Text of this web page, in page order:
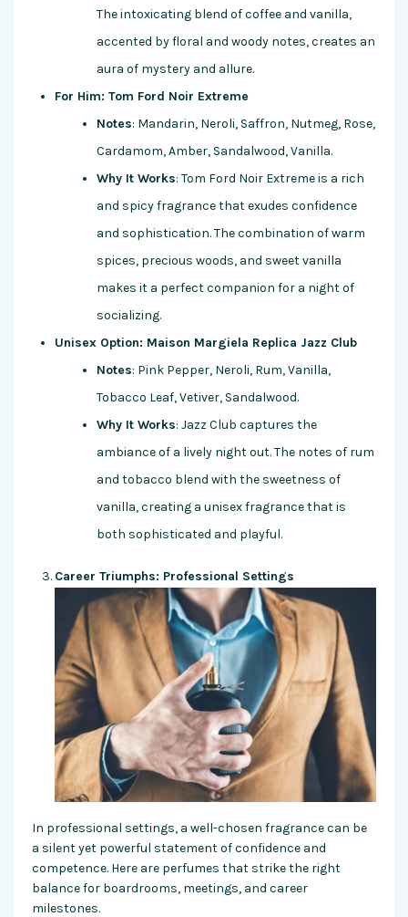
The intoxicating blend of coffee and vanilla,
accented by floral and woody notes, creates an
aura of mystery and allure.
For Him: Tom Ford Noir Extreme
Notes: Mandarin, Neroli, Saffron, Nutmeg, Rose,
Cardamom, Amber, Sandalwood, Vanilla.
Why It Works: Tom Ford Noir Extreme is a rich
and spicy fragrance that exudes confidence
and sophistication. The combination of warm
spices, precious woods, and sweet vanilla
makes it a perfect companion for a night of
socializing.
Unisex Option: Maison Margiela Replica Jazz Club
Notes: Pink Pepper, Neroli, Rum, Vanilla,
Tobacco Leaf, Vetiver, Sandalwood.
Why It Works: Jazz Club captures the
ambiance of a lively night out. The notes of rum
and tobacco blend with the sweetness of
vanilla, creating a unisex fragrance that is
both sophisticated and playful.
Career Triumphs: Professional Settings
In professional settings, a well-chosen fragrance can be
a silent yet powerful statement of confidence and
competence. Here are perfumes that strike the right
balance for boardrooms, meetings, and career
milestones.